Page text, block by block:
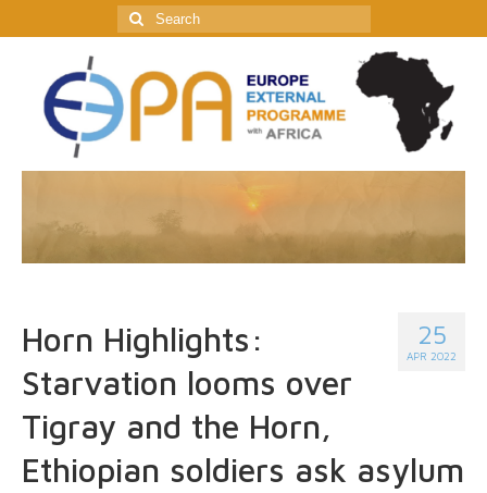
Search
for:
25
APR 2022
Horn Highlights:
Starvation looms over
Tigray and the Horn,
Ethiopian soldiers ask asylum